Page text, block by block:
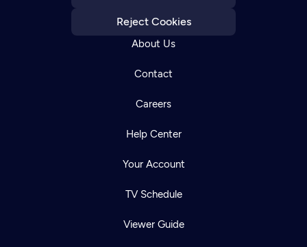
Reject Cookies
About Us
Contact
Careers
Help Center
Your Account
TV Schedule
Viewer Guide